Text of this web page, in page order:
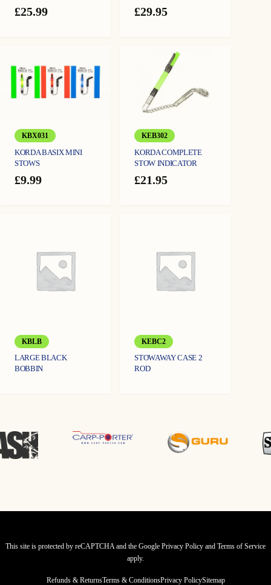
£25.99 £29.95
KBX031
KORDA BASIX MINI
STOWS
£9.99
KEB302
KORDA COMPLETE
STOW INDICATOR
£21.95
KBLB
LARGE BLACK
BOBBIN
KEBC2
STOWAWAY CASE 2
ROD
This site is protected by reCAPTCHA and the Google Privacy Policy and Terms of Service
apply.
Refunds & ReturnsTerms & ConditionsPrivacy PolicySitemap